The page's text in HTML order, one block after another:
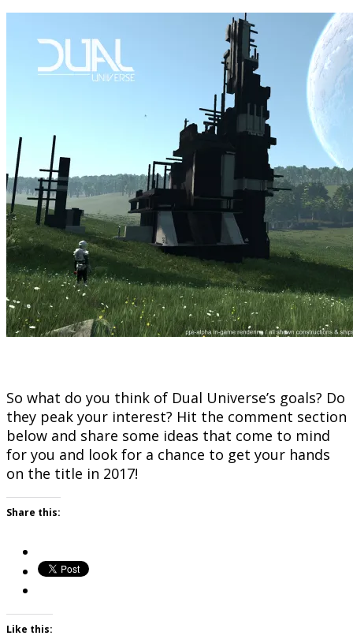
So what do you think of Dual Universe’s goals? Do
they peak your interest? Hit the comment section
below and share some ideas that come to mind
for you and look for a chance to get your hands
on the title in 2017!
Share this:
Like this: